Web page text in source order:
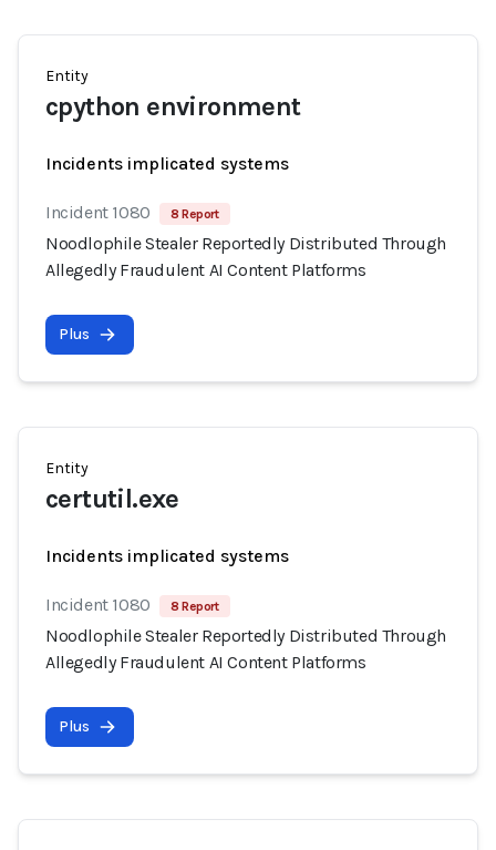
Entity
cpython environment
Incidents implicated systems
Incident 1080 8 Report
Noodlophile Stealer Reportedly Distributed Through
Allegedly Fraudulent AI Content Platforms
Plus
Entity
certutil.exe
Incidents implicated systems
Incident 1080 8 Report
Noodlophile Stealer Reportedly Distributed Through
Allegedly Fraudulent AI Content Platforms
Plus